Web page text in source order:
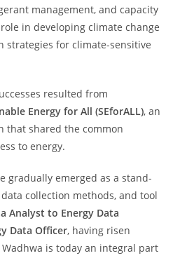
management, and capacity
in developing climate change
strategies for climate-sensitive
resulted from
Energy for All (SEforALL), an
that shared the common
to energy.
gradually emerged as a stand-
collection methods, and tool
Analyst to Energy Data
Data Officer, having risen
is today an integral part